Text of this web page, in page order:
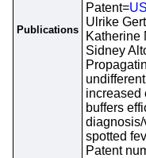
Publications
Patent=
Ulrike
Katherine
Sidney
increased
buffers
spotted
Patent